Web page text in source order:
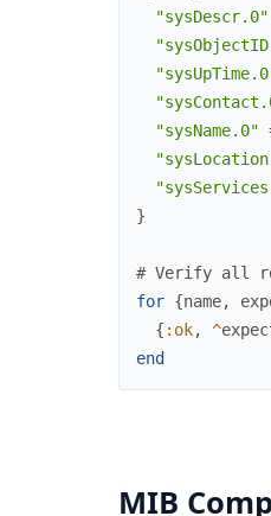
"sysDescr.0"
"sysName.0"
}
# Verify all
for {name,
{ :ok, ^
end
MIB